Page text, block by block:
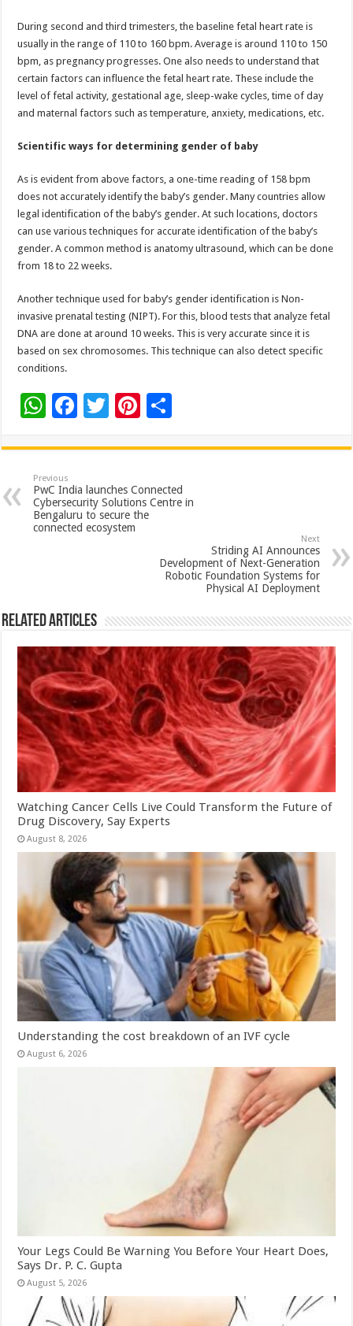
During second and third trimesters, the baseline fetal heart rate is
usually in the range of 110 to 160 bpm. Average is around 110 to 150
bpm, as pregnancy progresses. One also needs to understand that
certain factors can influence the fetal heart rate. These include the
level of fetal activity, gestational age, sleep-wake cycles, time of day
and maternal factors such as temperature, anxiety, medications, etc.
Scientific ways for determining gender of baby
As is evident from above factors, a one-time reading of 158 bpm
does not accurately identify the baby’s gender. Many countries allow
legal identification of the baby’s gender. At such locations, doctors
can use various techniques for accurate identification of the baby’s
gender. A common method is anatomy ultrasound, which can be done
from 18 to 22 weeks.
Another technique used for baby’s gender identification is Non-
invasive prenatal testing (NIPT). For this, blood tests that analyze fetal
DNA are done at around 10 weeks. This is very accurate since it is
based on sex chromosomes. This technique can also detect specific
conditions.
W
at
sA
p
p
F
e
b
o
o
T
tt
er
Pi
er
es
t
ar
e
Previous
PwC India launches Connected
Cybersecurity Solutions Centre in
Bengaluru to secure the
connected ecosystem
Next
Striding AI Announces
Development of Next-Generation
Robotic Foundation Systems for
Physical AI Deployment
Related Articles
Watching Cancer Cells Live Could Transform the Future of
Drug Discovery, Say Experts
August 8, 2026
Understanding the cost breakdown of an IVF cycle
August 6, 2026
Your Legs Could Be Warning You Before Your Heart Does,
Says Dr. P. C. Gupta
August 5, 2026